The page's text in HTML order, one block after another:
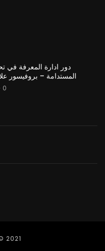
دور ادارة المعرفة في
المستدامة – بروفيسور
0
2021